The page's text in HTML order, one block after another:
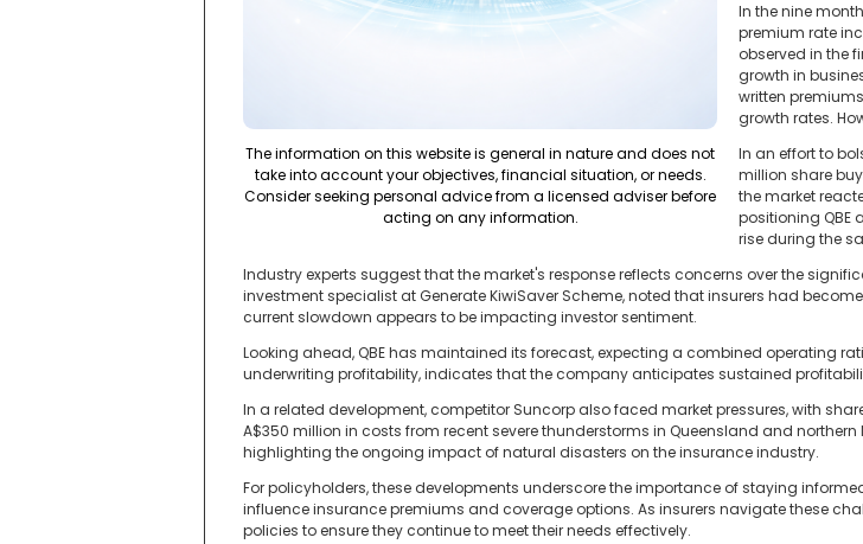
The information on this website is general in nature and does not
take into account your objectives, financial situation, or needs.
Consider seeking personal advice from a licensed adviser before
acting on any information.
In the nine
premium rate
observed in the
growth in
written
growth rates.
In an effort to
million share
the market
positioning QBE
rise during the
Industry experts suggest that the market's response reflects concerns over the
investment specialist at Generate KiwiSaver Scheme, noted that insurers had
current slowdown appears to be impacting investor sentiment.
Looking ahead, QBE has maintained its forecast, expecting a combined operating
underwriting profitability, indicates that the company anticipates sustained
In a related development, competitor Suncorp also faced market pressures, with
A$350 million in costs from recent severe thunderstorms in Queensland and northern
highlighting the ongoing impact of natural disasters on the insurance industry.
For policyholders, these developments underscore the importance of staying
influence insurance premiums and coverage options. As insurers navigate these
policies to ensure they continue to meet their needs effectively.